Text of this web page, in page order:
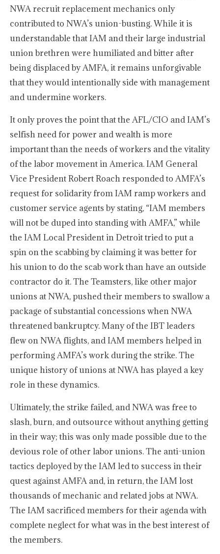
NWA recruit replacement mechanics only
contributed to NWA’s union-busting. While it is
understandable that IAM and their large industrial
union brethren were humiliated and bitter after
being displaced by AMFA, it remains unforgivable
that they would intentionally side with management
and undermine workers.
It only proves the point that the AFL/CIO and IAM’s
selfish need for power and wealth is more
important than the needs of workers and the vitality
of the labor movement in America. IAM General
Vice President Robert Roach responded to AMFA’s
request for solidarity from IAM ramp workers and
customer service agents by stating, “IAM members
will not be duped into standing with AMFA,” while
the IAM Local President in Detroit tried to put a
spin on the scabbing by claiming it was better for
his union to do the scab work than have an outside
contractor do it. The Teamsters, like other major
unions at NWA, pushed their members to swallow a
package of substantial concessions when NWA
threatened bankruptcy. Many of the IBT leaders
flew on NWA flights, and IAM members helped in
performing AMFA’s work during the strike. The
unique history of unions at NWA has played a key
role in these dynamics.
Ultimately, the strike failed, and NWA was free to
slash, burn, and outsource without anything getting
in their way; this was only made possible due to the
devious role of other labor unions. The anti-union
tactics deployed by the IAM led to success in their
quest against AMFA and, in return, the IAM lost
thousands of mechanic and related jobs at NWA.
The IAM sacrificed members for their agenda with
complete neglect for what was in the best interest of
the members.